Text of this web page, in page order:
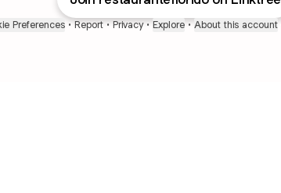
Preferences • Report • Privacy • Explore • About this account